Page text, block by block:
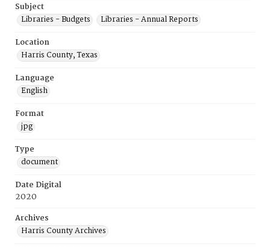
Subject
Libraries - Budgets
Libraries - Annual Reports
Location
Harris County, Texas
Language
English
Format
jpg
Type
document
Date Digital
2020
Archives
Harris County Archives